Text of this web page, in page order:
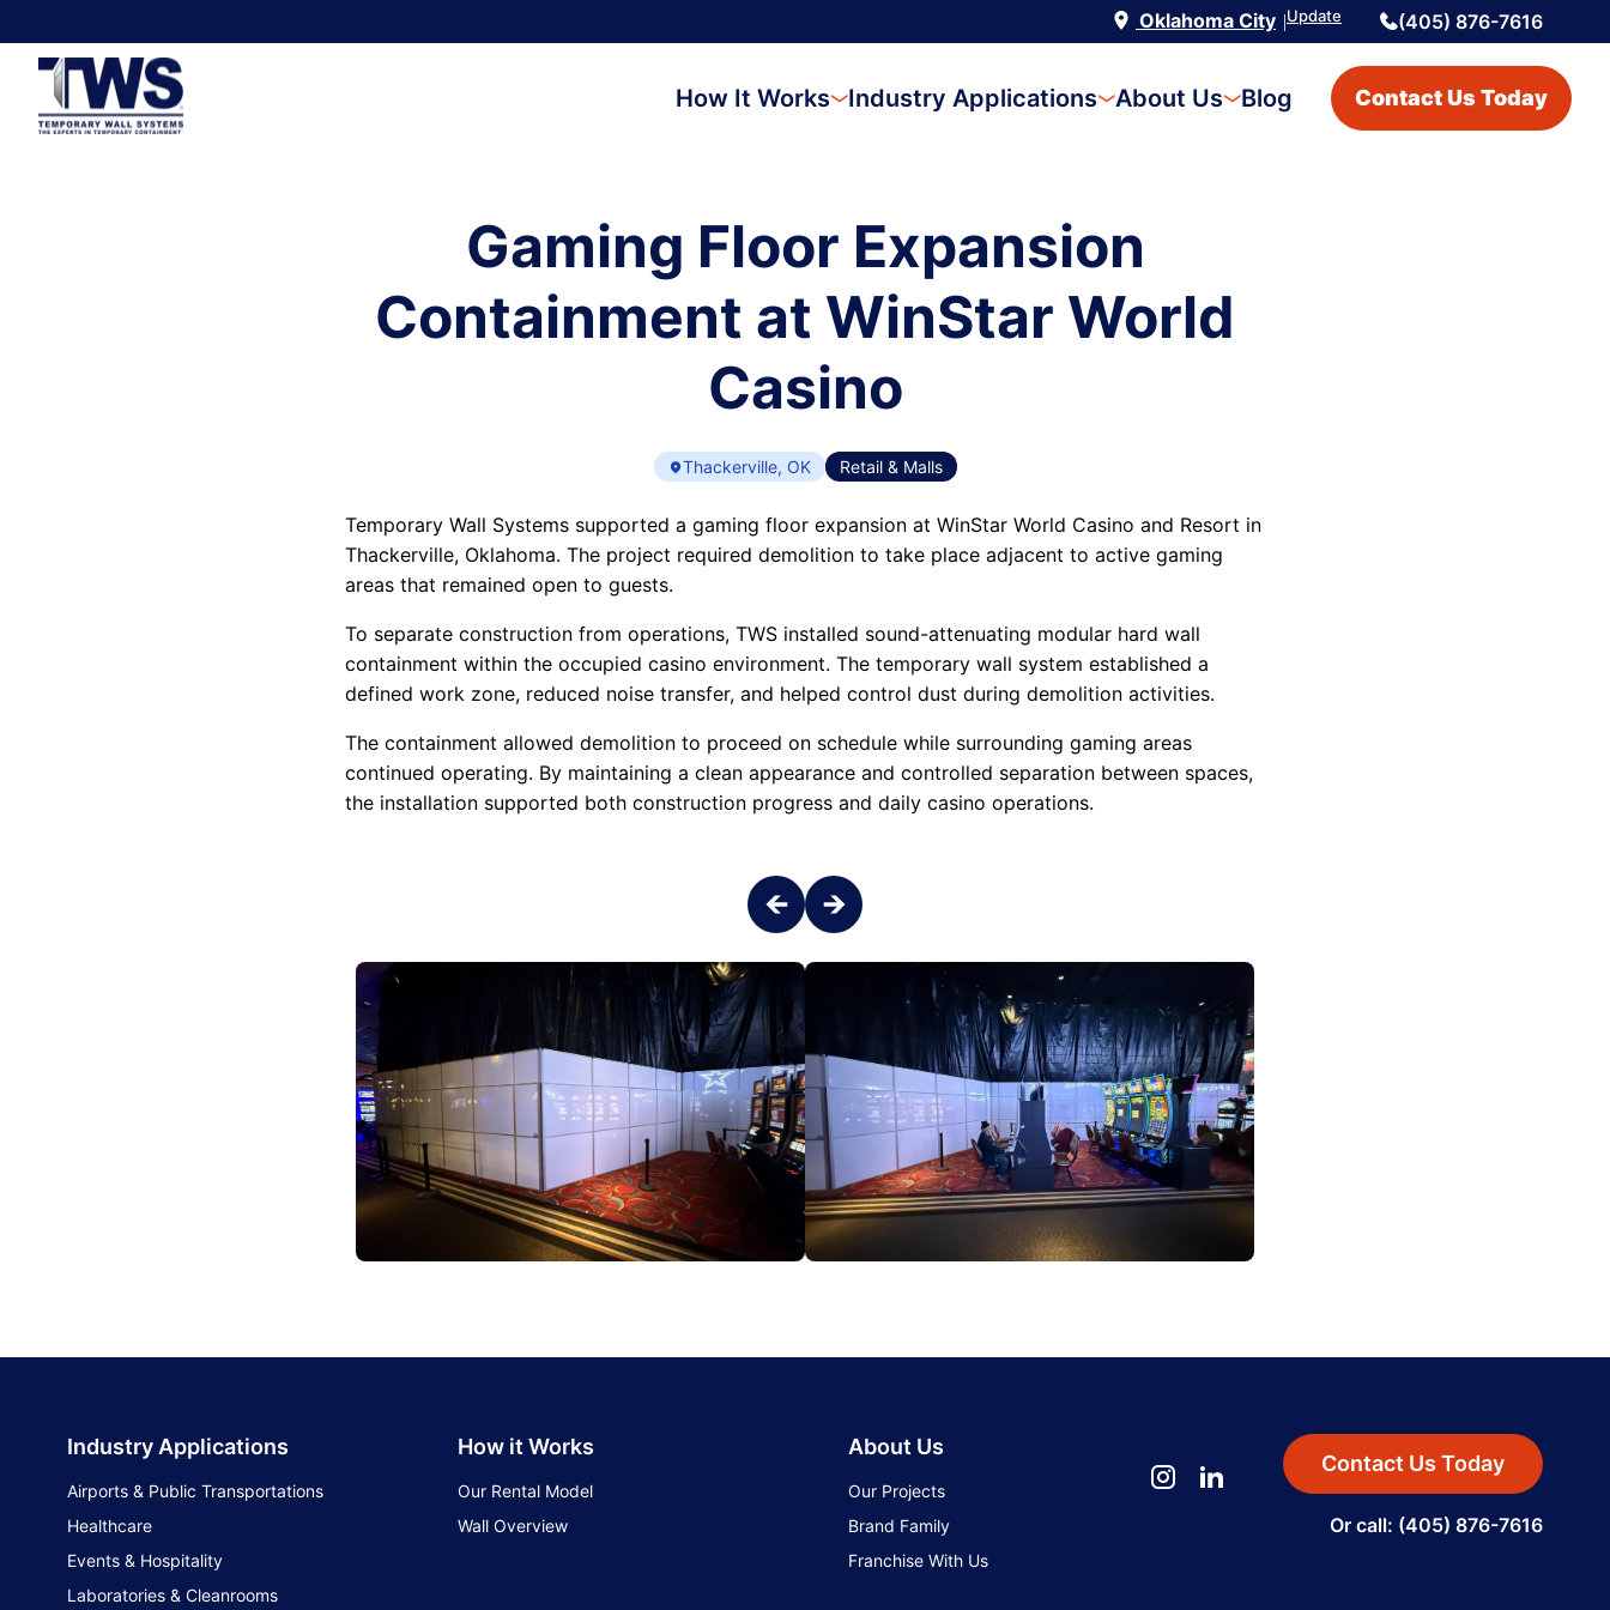
Oklahoma City |Update (405) 876-7616
How It Works Industry Applications About Us Blog Contact Us Today
Gaming Floor Expansion
Containment at WinStar World
Casino
Thackerville, OK Retail & Malls
Temporary Wall Systems supported a gaming floor expansion at WinStar World Casino and Resort in
Thackerville, Oklahoma. The project required demolition to take place adjacent to active gaming
areas that remained open to guests.
To separate construction from operations, TWS installed sound-attenuating modular hard wall
containment within the occupied casino environment. The temporary wall system established a
defined work zone, reduced noise transfer, and helped control dust during demolition activities.
The containment allowed demolition to proceed on schedule while surrounding gaming areas
continued operating. By maintaining a clean appearance and controlled separation between spaces,
the installation supported both construction progress and daily casino operations.
Industry Applications
Airports & Public Transportations
Healthcare
Events & Hospitality
Laboratories & Cleanrooms
How it Works
Our Rental Model
Wall Overview
About Us
Our Projects
Brand Family
Franchise With Us
Contact Us Today
Or call: (405) 876-7616